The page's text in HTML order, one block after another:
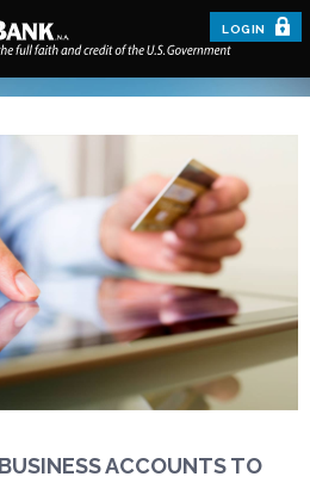
LOGIN
ACCOUNTS TO